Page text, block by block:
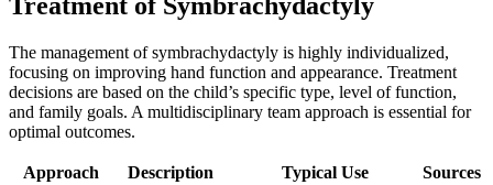
The management of symbrachydactyly is highly individualized,
focusing on improving hand function and appearance. Treatment
decisions are based on the child’s specific type, level of function,
and family goals. A multidisciplinary team approach is essential for
optimal outcomes.
Approach Description Typical Use Sources